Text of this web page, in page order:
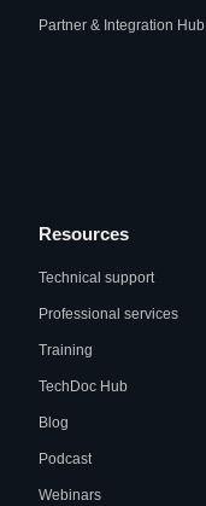
Partner & Integration Hub
Resources
Technical support
Professional services
Training
TechDoc Hub
Blog
Podcast
Webinars